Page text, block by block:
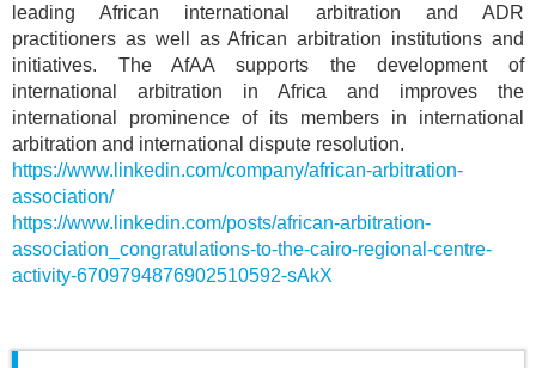
leading African international arbitration and ADR
practitioners as well as African arbitration institutions and
initiatives. The AfAA supports the development of
international arbitration in Africa and improves the
international prominence of its members in international
arbitration and international dispute resolution.
https://www.linkedin.com/company/african-arbitration-
association/
https://www.linkedin.com/posts/african-arbitration-
association_congratulations-to-the-cairo-regional-centre-
activity-6709794876902510592-sAkX